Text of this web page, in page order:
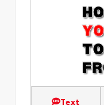
Text